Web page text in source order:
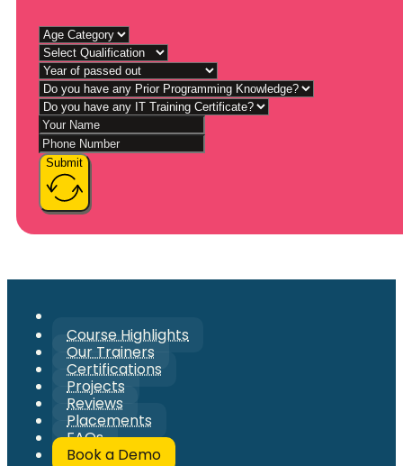
Submit
Course Highlights
Our Trainers
Certifications
Projects
Reviews
Placements
FAQs
Book a Demo